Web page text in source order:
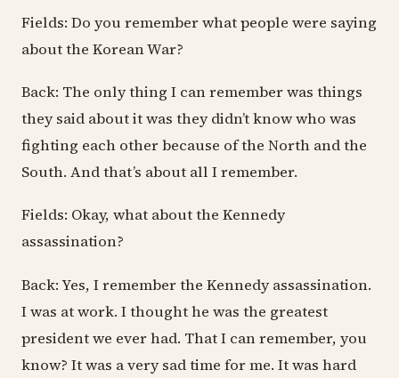
Fields: Do you remember what people were saying
about the Korean War?
Back: The only thing I can remember was things
they said about it was they didn’t know who was
fighting each other because of the North and the
South. And that’s about all I remember.
Fields: Okay, what about the Kennedy
assassination?
Back: Yes, I remember the Kennedy assassination.
I was at work. I thought he was the greatest
president we ever had. That I can remember, you
know? It was a very sad time for me. It was hard